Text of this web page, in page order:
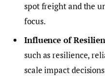
spot freight and the
focus.
Influence of
such as resilience,
scale impact